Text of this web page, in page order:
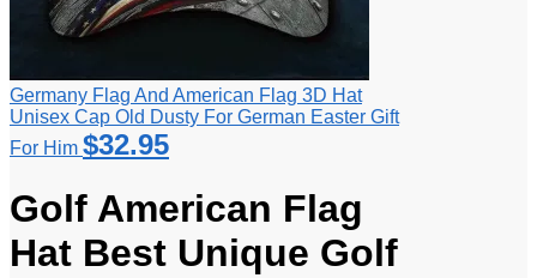
Germany Flag And American Flag 3D Hat
Unisex Cap Old Dusty For German Easter Gift
For Him $32.95
Golf American Flag
Hat Best Unique Golf